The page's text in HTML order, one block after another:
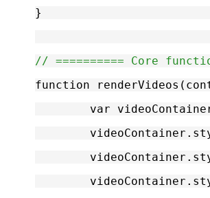
}
// ========== Core
function
var